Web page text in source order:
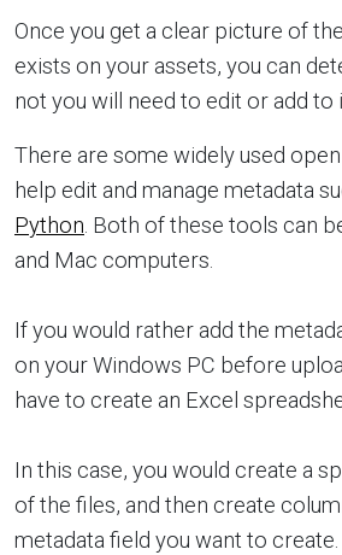
Once you get a clear picture of
exists on your assets, you can
not you will need to edit or add to
There are some widely used
help edit and manage metadata
Python. Both of these tools can
and Mac computers.
If you would rather add the
on your Windows PC before
have to create an Excel
In this case, you would create a
of the files, and then create
metadata field you want to